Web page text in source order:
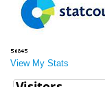
View My Stats